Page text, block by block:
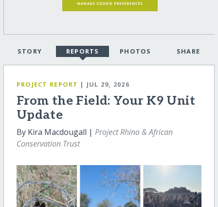
STORY REPORTS PHOTOS SHARE
PROJECT REPORT | JUL 29, 2026
From the Field: Your K9 Unit
Update
By Kira Macdougall | Project Rhino & African
Conservation Trust